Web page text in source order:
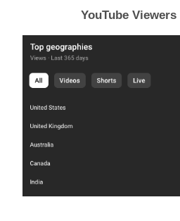
YouTube Viewers